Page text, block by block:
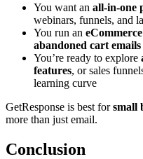
You want an all-in-one
webinars, funnels, and
You run an
abandoned cart
You’re ready to explore
features, or sales
learning curve
GetResponse is best forsmall
more than just email.
Conclusion